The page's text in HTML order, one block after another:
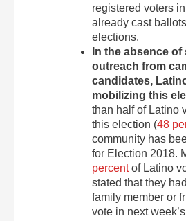
registered voters
already cast
elections.
In the absence
outreach from
candidates,
mobilizing this
than half of Latino
this election (48
community has
for Election 2018.
percentof Latino
stated that they
family member or
vote in next